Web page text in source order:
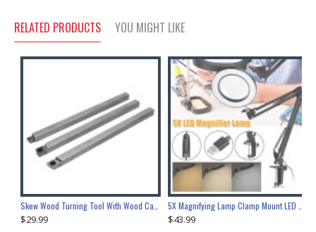
RELATED PRODUCTS YOU MIGHT LIKE
Skew Wood Turning Tool With Wood Carbide Insert Cutter Square Shank Woodworking Tool
$29.99
5X Magnifying Lamp Clamp Mount LED Magnifier Lamp Manicure Tattoo Beauty Light
$43.99